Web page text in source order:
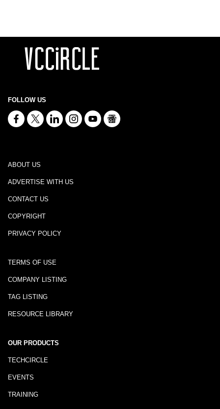
FOLLOW US
ABOUT US
ADVERTISE WITH US
CONTACT US
COPYRIGHT
PRIVACY POLICY
TERMS OF USE
COMPANY LISTING
TAG LISTING
RESOURCE LIBRARY
OUR PRODUCTS
TECHCIRCLE
EVENTS
TRAINING